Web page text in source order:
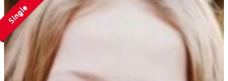
Single